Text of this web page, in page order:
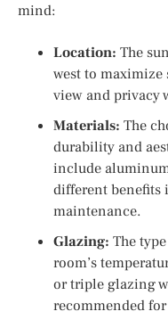
mind:
Location: The
west to
view and privacy
Materials: The
durability and
include
different benefits
maintenance.
Glazing: The
room’s
or triple glazing
recommended